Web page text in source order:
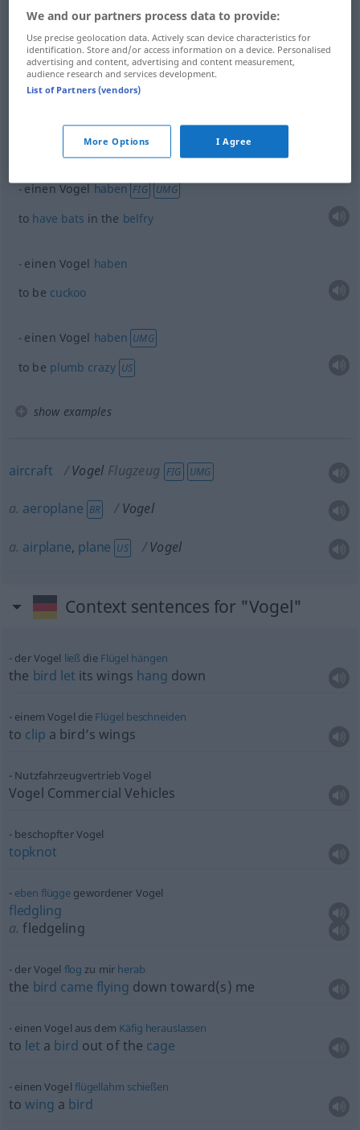
bird VogelMensch FIG UMG
fellow Vogel
fish Vogel
einen Vogelhaben FIG UMG
to have bats in the belfry
einen Vogel haben
to be cuckoo
einen Vogel haben UMG
to be plumb crazy US
show examples
aircraft Vogel Flugzeug FIG UMG
a. aeroplane BR Vogel
a. airplane, plane US Vogel
Context sentences for "Vogel"
der Vogel ließ die Flügel hängen
the bird let its wings hang down
einem Vogel die Flügel beschneiden
to clip a bird’s wings
Nutzfahrzeugvertrieb Vogel
Vogel Commercial Vehicles
beschopfter Vogel
topknot
eben flügge gewordener Vogel
fledgling
a. fledgeling
der Vogel flog zu mir herab
the bird came flying down toward(s) me
einen Vogel aus dem Käfig herauslassen
to let a bird out of the cage
einen Vogel flügellahm schießen
towing a bird
We and our partners process data to provide:
Use precise geolocation data. Actively scan device characteristics for
identification. Store and/or access information on a device. Personalised
advertising and content, advertising and content measurement,
audience research and services development.
List of Partners (vendors)
More Options I Agree